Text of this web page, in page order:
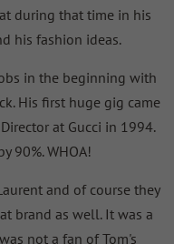
during that time in his
his fashion ideas.
in the beginning with
His first huge gig came
at Gucci in 1994.
90%. WHOA!
and of course they
brand as well. It was a
not a fan of Tom's